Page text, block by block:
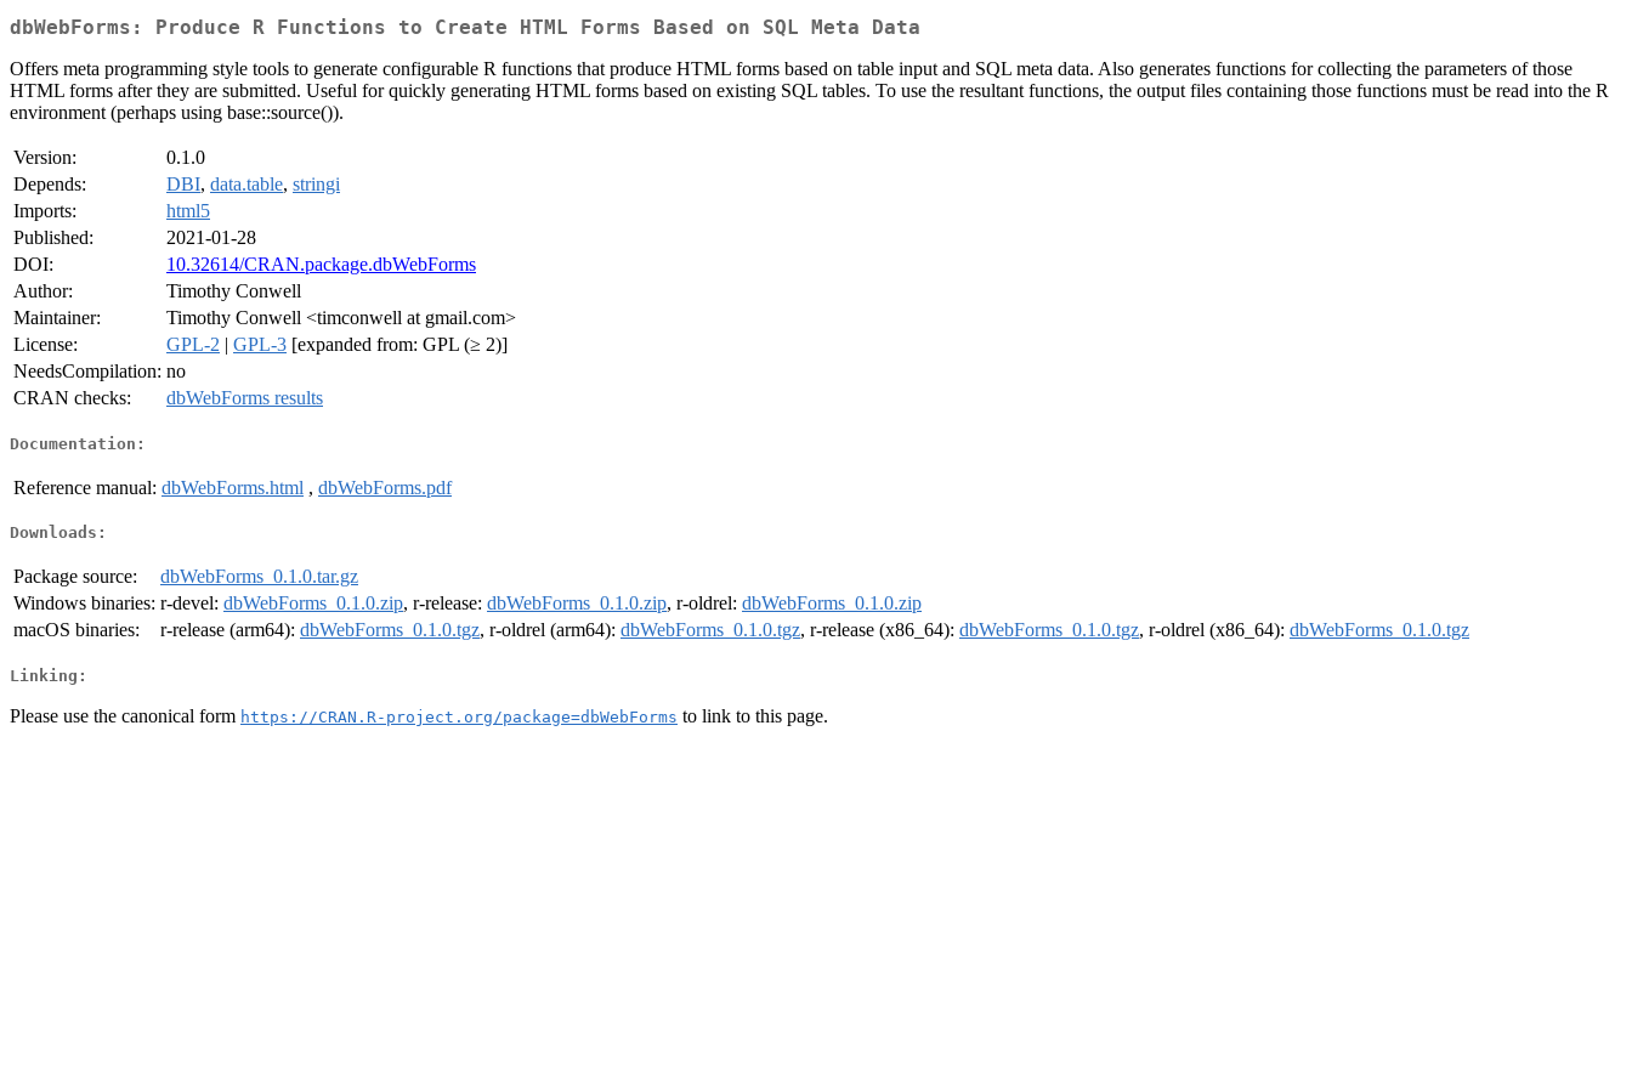
dbWebForms: Produce R Functions to Create HTML Forms Based on SQL Meta Data
Offers meta programming style tools to generate configurable R functions that produce HTML forms based on table input and SQL meta data. Also generates functions for collecting the parameters of those
HTML forms after they are submitted. Useful for quickly generating HTML forms based on existing SQL tables. To use the resultant functions, the output files containing those functions must be read into the R
environment (perhaps using base::source()).
Version:
0.1.0
Depends:
DBI, data.table, stringi
Imports:
html5
Published:
2021-01-28
DOI:
10.32614/CRAN.package.dbWebForms
Author:
Timothy Conwell
Maintainer:
Timothy Conwell <timconwell at gmail.com>
License:
GPL-2 | GPL-3 [expanded from: GPL (≥ 2)]
NeedsCompilation: no
CRAN checks:
dbWebForms results
Documentation:
Reference manual: dbWebForms.html , dbWebForms.pdf
Downloads:
Package source:
dbWebForms_0.1.0.tar.gz
Windows binaries: r-devel: dbWebForms_0.1.0.zip, r-release: dbWebForms_0.1.0.zip, r-oldrel: dbWebForms_0.1.0.zip
macOS binaries:
r-release (arm64): dbWebForms_0.1.0.tgz, r-oldrel (arm64): dbWebForms_0.1.0.tgz, r-release (x86_64): dbWebForms_0.1.0.tgz, r-oldrel (x86_64): dbWebForms_0.1.0.tgz
Linking:
Please use the canonical form https://CRAN.R-project.org/package=dbWebForms to link to this page.